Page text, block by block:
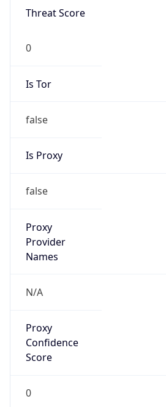
Threat Score
0
Is Tor
false
Is Proxy
false
Proxy
Provider
Names
N/A
Proxy
Confidence
Score
0